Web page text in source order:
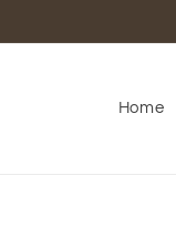
Home